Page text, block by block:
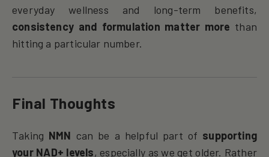
everyday wellness and long-term benefits,
consistency and formulation matter more than
hitting a particular number.
Final Thoughts
Taking NMN can be a helpful part of supporting
your NAD+ levels, especially as we get older. Rather